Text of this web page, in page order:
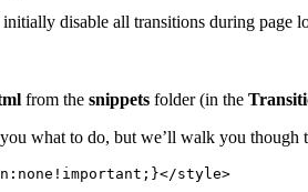
disable all transitions during
from the snippets folder (in the
what to do, but we’ll walk you though
style>